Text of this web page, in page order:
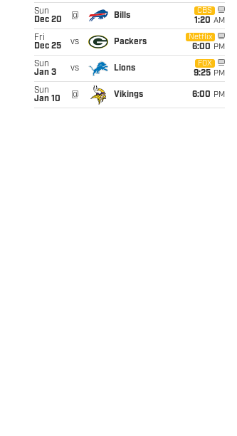
Sun
Dec 20
@ Bills
CBS
1:20 AM
Fri
Dec 25
vs Packers
Netflix
6:00 PM
Sun
Jan 3
vs Lions
FOX
9:25 PM
Sun
Jan 10
@ Vikings 6:00 PM